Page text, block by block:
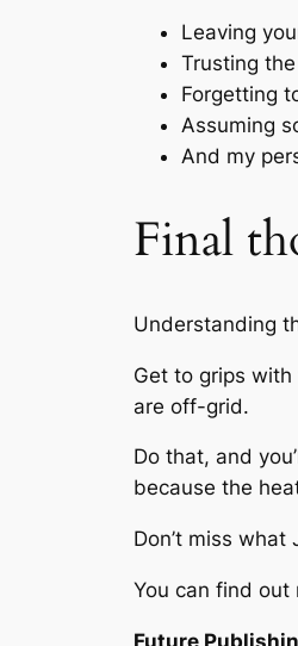
Leaving
Trusting
Forgetting
Assuming
And my
Final
Understanding
Get to grips
are off-grid.
Do that, and
because the
Don’t miss
You can find
Future